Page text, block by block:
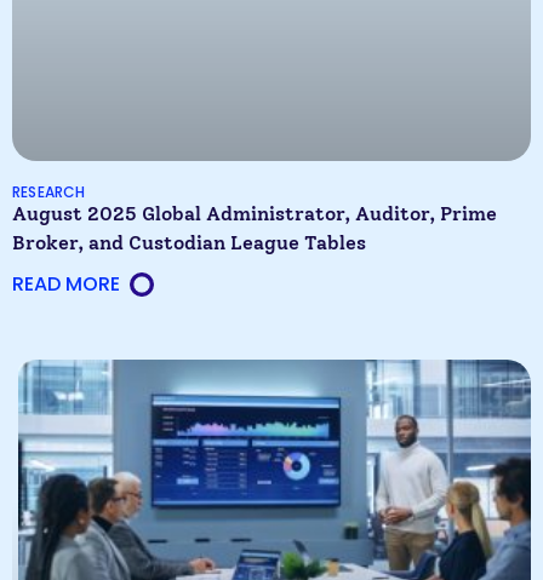
RESEARCH
August 2025 Global Administrator, Auditor, Prime
Broker, and Custodian League Tables
READ MORE